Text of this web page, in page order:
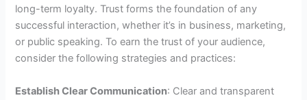
long-term loyalty. Trust forms the foundation of any
successful interaction, whether it’s in business, marketing,
or public speaking. To earn the trust of your audience,
consider the following strategies and practices:
Establish Clear Communication: Clear and transparent